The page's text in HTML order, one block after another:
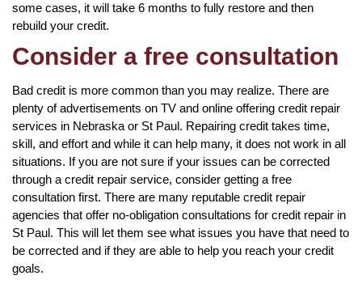
some cases, it will take 6 months to fully restore and then
rebuild your credit.
Consider a free consultation
Bad credit is more common than you may realize. There are
plenty of advertisements on TV and online offering credit repair
services in Nebraska or St Paul. Repairing credit takes time,
skill, and effort and while it can help many, it does not work in all
situations. If you are not sure if your issues can be corrected
through a credit repair service, consider getting a free
consultation first. There are many reputable credit repair
agencies that offer no-obligation consultations for credit repair in
St Paul. This will let them see what issues you have that need to
be corrected and if they are able to help you reach your credit
goals.